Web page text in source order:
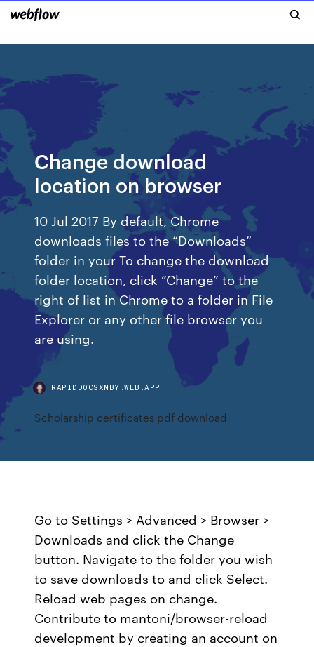
Change download
location on browser
10 Jul 2017 By default, Chrome
downloads files to the “Downloads”
folder in your To change the download
folder location, click “Change” to the
right of list in Chrome to a folder in File
Explorer or any other file browser you
are using.
RAPIDDOCSXMBY.WEB.APP
Scholarship certificates pdf download
Go to Settings > Advanced > Browser >
Downloads and click the Change
button. Navigate to the folder you wish
to save downloads to and click Select.
Reload web pages on change.
Contribute to mantoni/browser-reload
development by creating an account on